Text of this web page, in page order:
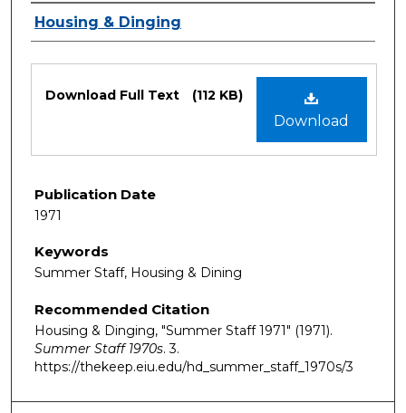
Authors
Housing & Dinging
Download
Download Full Text (112 KB)
Publication Date
1971
Keywords
Summer Staff, Housing & Dining
Recommended Citation
Housing & Dinging, "Summer Staff 1971" (1971).
Summer Staff 1970s. 3.
https://thekeep.eiu.edu/hd_summer_staff_1970s/3